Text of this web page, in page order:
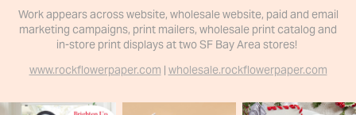
Work appears across website, wholesale website, paid and email
marketing campaigns, print mailers, wholesale print catalog and
in-store print displays at two SF Bay Area stores!
www.rockflowerpaper.com | wholesale.rockflowerpaper.com